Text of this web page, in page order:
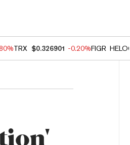
TRX $0.326901 -0.20%FIGR_HELOC